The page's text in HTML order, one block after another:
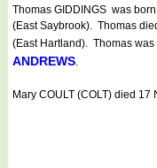
Thomas GIDDINGS was
(East Saybrook). Thomas
(East Hartland). Thomas
ANDREWS.
Mary COULT (COLT) died